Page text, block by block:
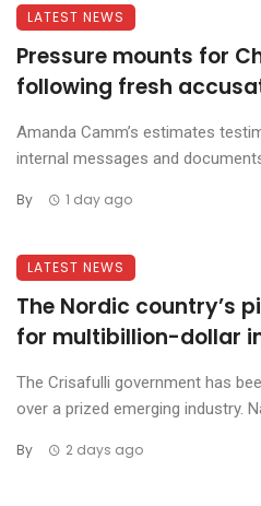
LATEST NEWS
Pressure mounts for
following fresh
Amanda Camm’s estimates
internal messages and
By 1 day ago
LATEST NEWS
The Nordic country’s
for multibillion-dollar
The Crisafulli government has
over a prized emerging industry.
By 2 days ago